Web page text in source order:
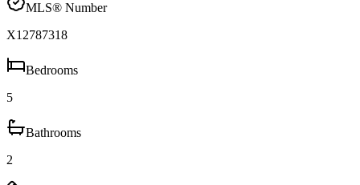
MLS® Number
X12787318
Bedrooms
5
Bathrooms
2